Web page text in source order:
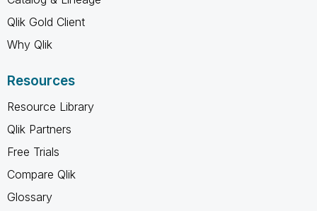
Qlik Gold Client
Why Qlik
Resources
Resource Library
Qlik Partners
Free Trials
Compare Qlik
Glossary